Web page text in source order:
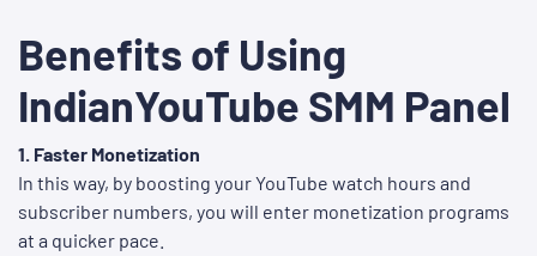
Benefits of Using
IndianYouTube SMM Panel
1. Faster Monetization
In this way, by boosting your YouTube watch hours and
subscriber numbers, you will enter monetization programs
at a quicker pace.